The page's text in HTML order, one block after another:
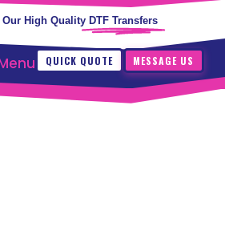
Our High Quality DTF Transfers
QUICK QUOTE MESSAGE US